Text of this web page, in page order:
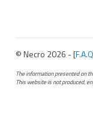
© Necro 2026 - [
The information presented on
This website is not produced,